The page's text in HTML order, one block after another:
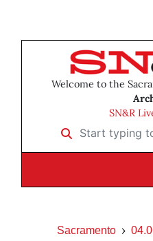
Welcome to the
SN&R
Start typing to
Sacramento